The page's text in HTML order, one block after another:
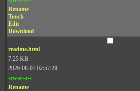
Rename
Touch
Edit
Download
readme.html
7.25 KB
2026-08-07 02:57:29
-rw-r--r--
Rename